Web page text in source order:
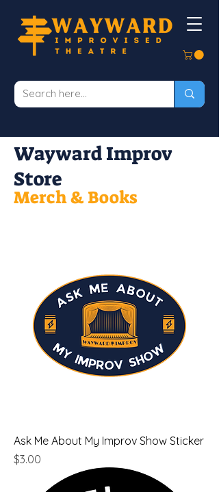
Wayward Improv
Store
Merch & Books
Ask Me About My Improv Show Sticker
Price
$3.00